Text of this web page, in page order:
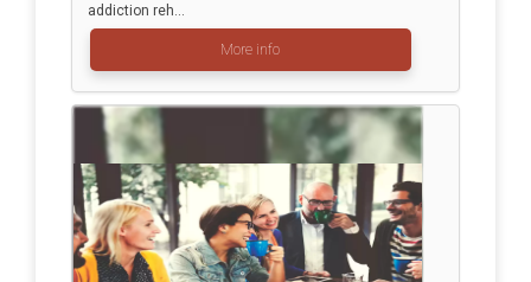
addiction reh...
More info